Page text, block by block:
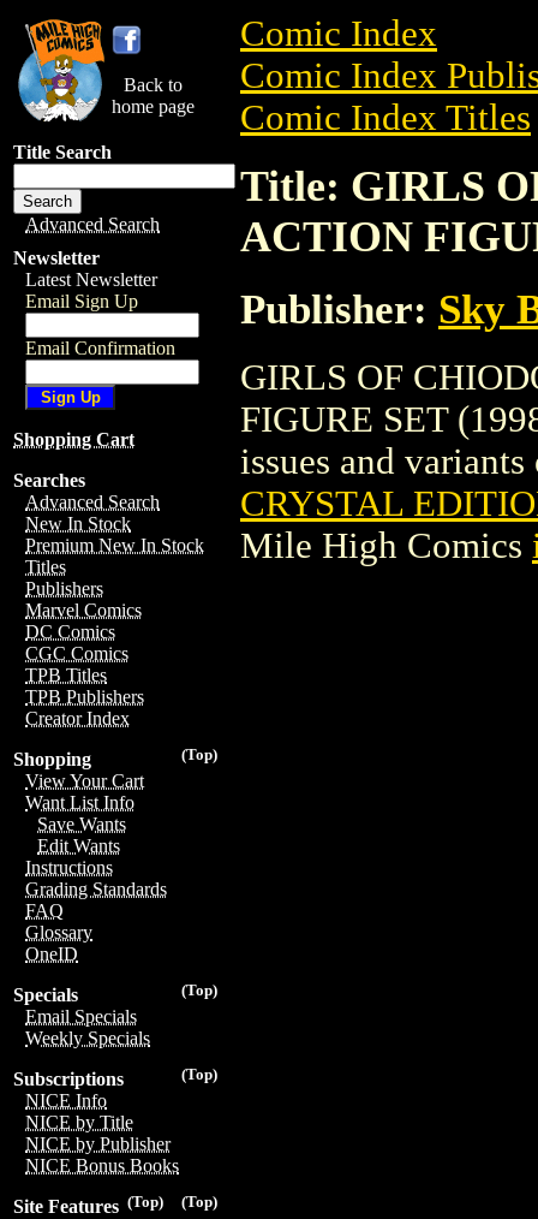
Back to
home page
Title Search
Advanced Search
Newsletter
Latest Newsletter
Email Sign Up
Email Confirmation
Shopping Cart
Searches
Advanced Search
New In Stock
Premium New In Stock
Titles
Publishers
Marvel Comics
DC Comics
CGC Comics
TPB Titles
TPB Publishers
Creator Index
(Top)
Shopping
View Your Cart
Want List Info
Save Wants
Edit Wants
Instructions
Grading Standards
FAQ
Glossary
OneID
(Top)
Specials
Email Specials
Weekly Specials
(Top)
Subscriptions
NICE Info
NICE by Title
NICE by Publisher
NICE Bonus Books
(Top)
(Top)
Site Features
Comic Index
Comic Index
Comic Index Titles
Title: GIRLS
ACTION
Publisher: Sky
GIRLS OF
FIGURE SET
issues and
CRYSTAL
Mile High Comics